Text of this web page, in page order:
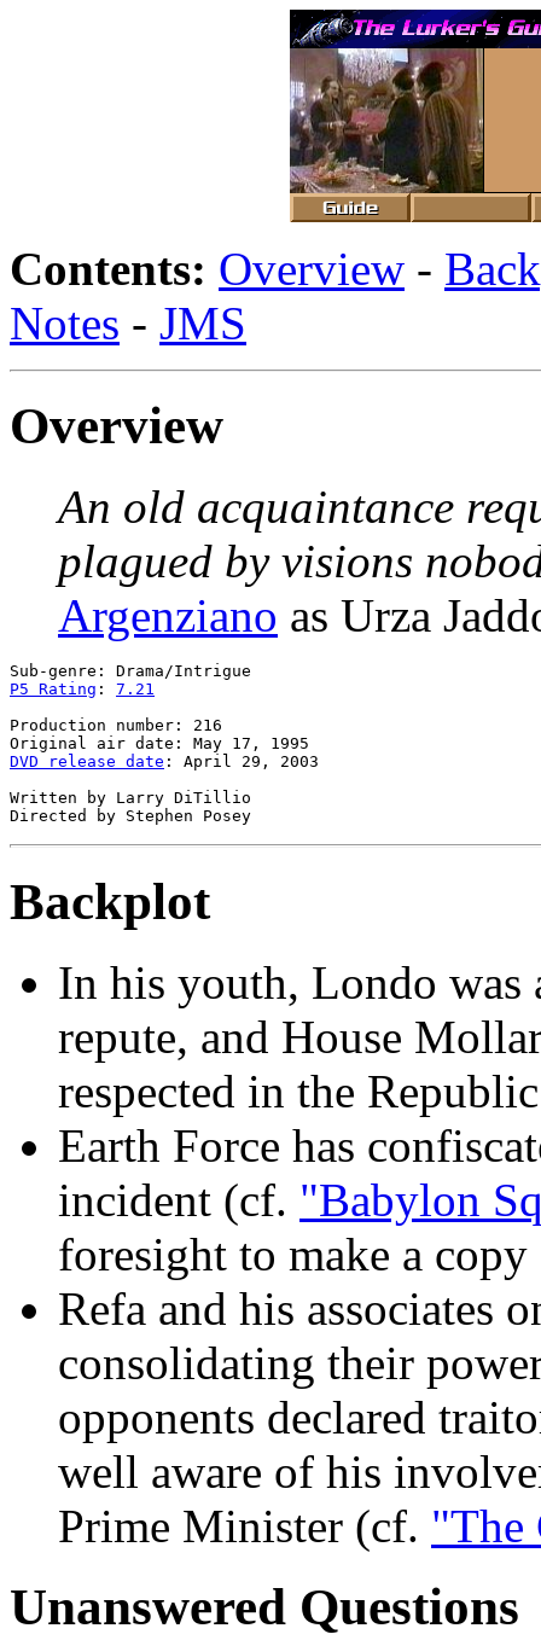
Contents: Overview -
Notes - JMS
Overview
An old acquaintance
plagued by visions
Argenziano as Urza
P5 Rating : 7.21
Production number: 216
DVD release date : April 29, 2003
Written by Larry DiTillio
Backplot
In his youth, Londo
repute, and House
respected in the
Earth Force has
incident (cf. "Babylon
foresight to make a
Refa and his associates
consolidating their
opponents declared
well aware of his
Prime Minister (cf. "The
Unanswered Questions